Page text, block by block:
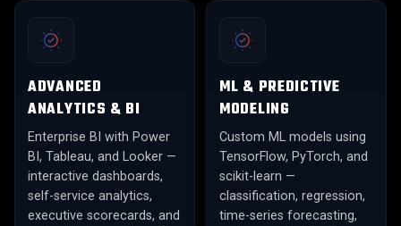
ADVANCED
ANALYTICS & BI
Enterprise BI with Power
BI, Tableau, and Looker —
interactive dashboards,
self-service analytics,
executive scorecards, and
ML & PREDICTIVE
MODELING
Custom ML models using
TensorFlow, PyTorch, and
scikit-learn —
classification, regression,
time-series forecasting,